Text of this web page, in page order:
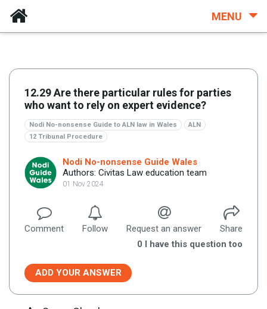
MENU
12.29 Are there particular rules for parties
who want to rely on expert evidence?
Nodi No-nonsense Guide to ALN law in Wales
ALN
12 Tribunal Procedure
Nodi No-nonsense Guide Wales
Authors: Civitas Law education team
01 Nov 2024
Comment Follow Request an answer
Share
0 I have this question too
ADD YOUR ANSWER